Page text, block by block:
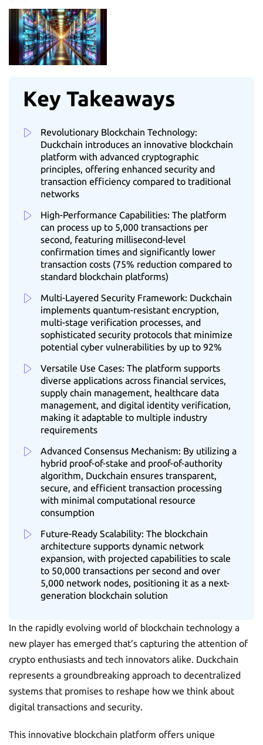
Key Takeaways
Revolutionary Blockchain Technology:
Duckchain introduces an innovative blockchain
platform with advanced cryptographic
principles, offering enhanced security and
transaction efficiency compared to traditional
networks
High-Performance Capabilities: The platform
can process up to 5,000 transactions per
second, featuring millisecond-level
confirmation times and significantly lower
transaction costs (75% reduction compared to
standard blockchain platforms)
Multi-Layered Security Framework: Duckchain
implements quantum-resistant encryption,
multi-stage verification processes, and
sophisticated security protocols that minimize
potential cyber vulnerabilities by up to 92%
Versatile Use Cases: The platform supports
diverse applications across financial services,
supply chain management, healthcare data
management, and digital identity verification,
making it adaptable to multiple industry
requirements
Advanced Consensus Mechanism: By utilizing a
hybrid proof-of-stake and proof-of-authority
algorithm, Duckchain ensures transparent,
secure, and efficient transaction processing
with minimal computational resource
consumption
Future-Ready Scalability: The blockchain
architecture supports dynamic network
expansion, with projected capabilities to scale
to 50,000 transactions per second and over
5,000 network nodes, positioning it as a next-
generation blockchain solution
In the rapidly evolving world of blockchain technology a
new player has emerged that’s capturing the attention of
crypto enthusiasts and tech innovators alike. Duckchain
represents a groundbreaking approach to decentralized
systems that promises to reshape how we think about
digital transactions and security.
This innovative blockchain platform offers unique